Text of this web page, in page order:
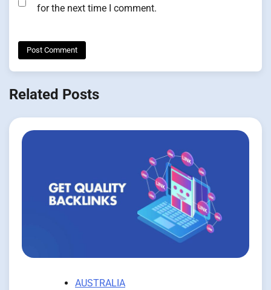
for the next time I comment.
Related Posts
AUSTRALIA